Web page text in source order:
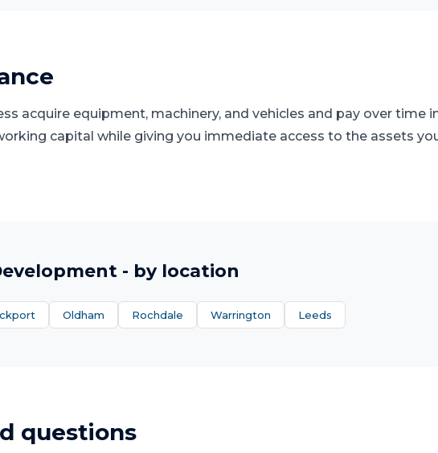
acquire equipment, machinery, and vehicles and pay over time
capital while giving you immediate access to the assets
- by location
Oldham Rochdale Warrington Leeds
questions